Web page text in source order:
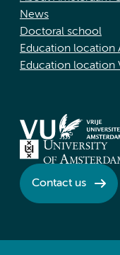
News
Doctoral school
Education location
Education location
Contact us